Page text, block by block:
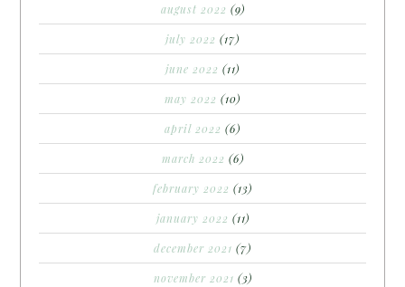
august 2022 (9)
july 2022 (17)
june 2022 (11)
may 2022 (10)
april 2022 (6)
march 2022 (6)
february 2022 (13)
january 2022 (11)
december 2021 (7)
november 2021 (3)